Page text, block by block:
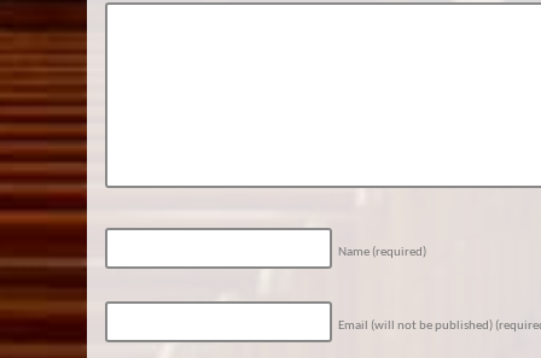
Name (required)
Email (will not be published)